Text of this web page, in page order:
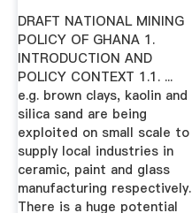
DRAFT NATIONAL MINING
POLICY OF GHANA 1.
INTRODUCTION AND
POLICY CONTEXT 1.1. ...
e.g. brown clays, kaolin and
silica sand are being
exploited on small scale to
supply local industries in
ceramic, paint and glass
manufacturing respectively.
There is a huge potential